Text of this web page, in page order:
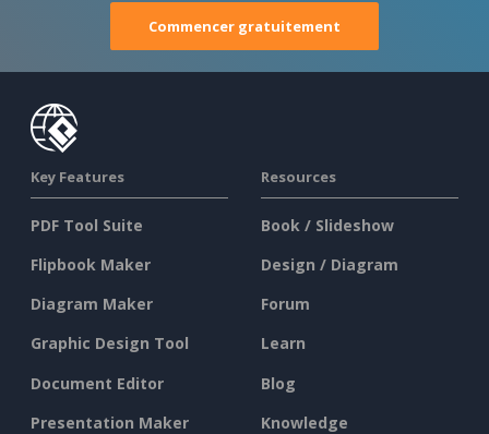
Commencer gratuitement
Key Features
PDF Tool Suite
Flipbook Maker
Diagram Maker
Graphic Design Tool
Document Editor
Presentation Maker
Resources
Book / Slideshow
Design / Diagram
Forum
Learn
Blog
Knowledge